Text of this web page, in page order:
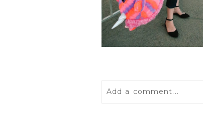
Add a comment...